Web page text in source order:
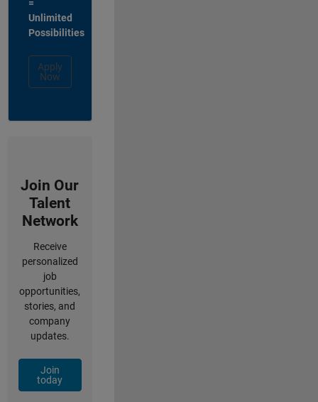
=
Unlimited
Possibilities
Apply
Now
Join Our
Talent
Network
Receive
personalized
job
opportunities,
stories, and
company
updates.
Join
today